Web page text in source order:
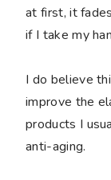
at first, it
if I take my
I do believe
improve the
products I
anti-aging.